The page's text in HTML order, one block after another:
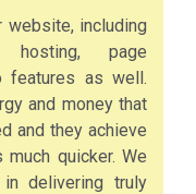
website, including
hosting, page
features as well.
and money that
and they achieve
quicker. We
delivering truly